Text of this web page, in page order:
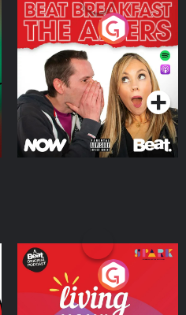
The Afters
Podcast Series
Living Your Best Life